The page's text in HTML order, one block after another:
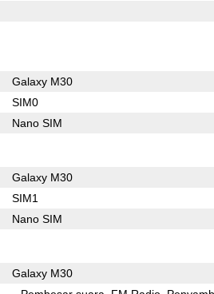
Galaxy M30
SIM0
Nano SIM
Galaxy M30
SIM1
Nano SIM
Galaxy M30